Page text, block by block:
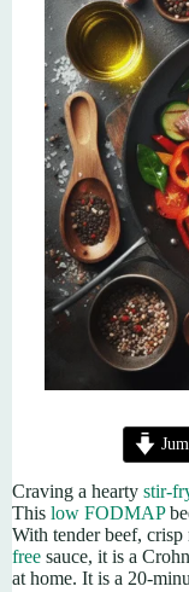
Craving a hearty stir-
This low FODMAP
With tender beef,
free sauce, it is a
at home. It is a 20-